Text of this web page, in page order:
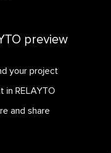
preview
your project
in RELAYTO
and share